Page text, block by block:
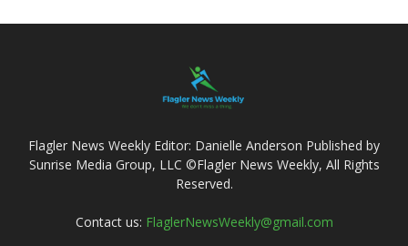
Flagler News Weekly Editor: Danielle Anderson Published by
Sunrise Media Group, LLC ©Flagler News Weekly, All Rights
Reserved.
Contact us: FlaglerNewsWeekly@gmail.com